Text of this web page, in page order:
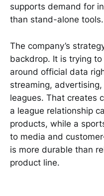
supports demand for
than stand-alone tools.
The company’s
backdrop. It is trying
around official data
streaming,
leagues. That creates
a league relationship
products, while a
to media and
is more durable than
product line.